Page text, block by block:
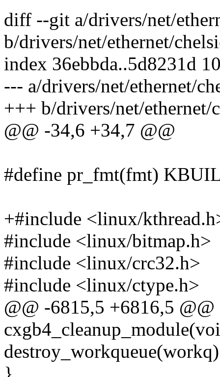
diff --git a/drivers/net/
b/drivers/net/ethernet/
index 36ebbda..5d8231d
--- a/drivers/net/ethernet/
+++ b/drivers/net/
@@ -34,6 +34,7 @@
#define pr_fmt(fmt)
+#include <linux/
#include <linux/bitmap.h>
#include <linux/crc32.h>
#include <linux/ctype.h>
@@ -6815,5 +6816,5